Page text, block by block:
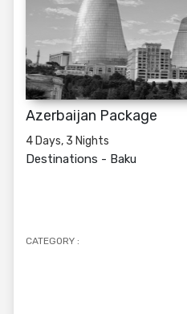
Azerbaijan Package
4 Days, 3 Nights
Destinations - Baku
CATEGORY :